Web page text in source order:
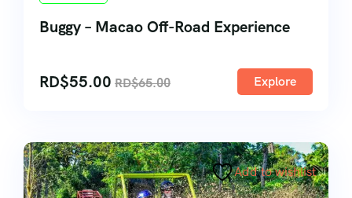
Buggy – Macao Off-Road Experience
RD$55.00 RD$65.00 Explore
Add to wishlist